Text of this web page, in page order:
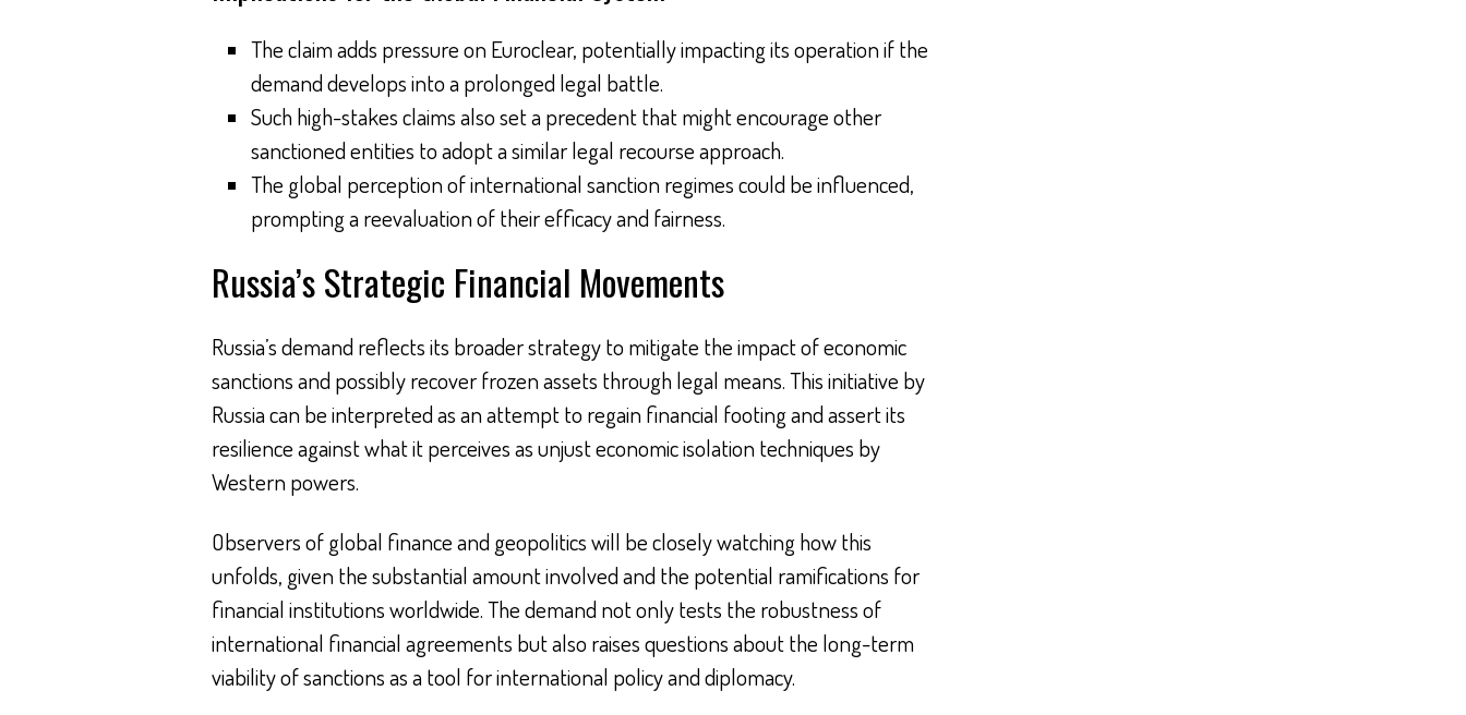
The claim adds pressure on Euroclear, potentially impacting its operation if the
demand develops into a prolonged legal battle.
Such high-stakes claims also set a precedent that might encourage other
sanctioned entities to adopt a similar legal recourse approach.
The global perception of international sanction regimes could be influenced,
prompting a reevaluation of their efficacy and fairness.
Russia’s Strategic Financial Movements
Russia’s demand reflects its broader strategy to mitigate the impact of economic
sanctions and possibly recover frozen assets through legal means. This initiative by
Russia can be interpreted as an attempt to regain financial footing and assert its
resilience against what it perceives as unjust economic isolation techniques by
Western powers.
Observers of global finance and geopolitics will be closely watching how this
unfolds, given the substantial amount involved and the potential ramifications for
financial institutions worldwide. The demand not only tests the robustness of
international financial agreements but also raises questions about the long-term
viability of sanctions as a tool for international policy and diplomacy.